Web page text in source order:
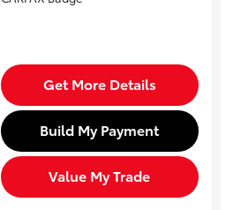
Get More Details
Build My Payment
Value My Trade